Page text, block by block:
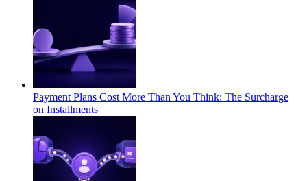
Payment Plans Cost More Than You Think: The Surcharge
on Installments